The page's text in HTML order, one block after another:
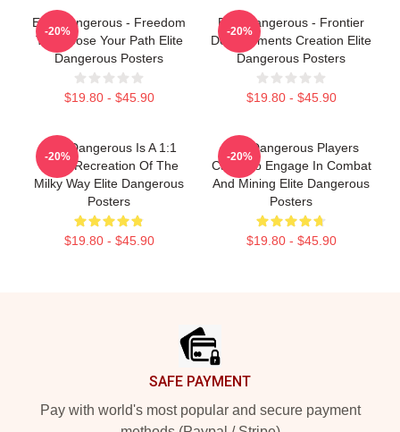
Elite Dangerous - Freedom
To Choose Your Path Elite
Dangerous Posters
$19.80 - $45.90
-20%
Elite Dangerous - Frontier
Developments Creation Elite
Dangerous Posters
$19.80 - $45.90
-20%
Elite Dangerous Is A 1:1
Scale Recreation Of The
Milky Way Elite Dangerous
Posters
$19.80 - $45.90
-20%
Elite Dangerous Players
Can Also Engage In Combat
And Mining Elite Dangerous
Posters
$19.80 - $45.90
-20%
SAFE PAYMENT
Pay with world's most popular and secure payment